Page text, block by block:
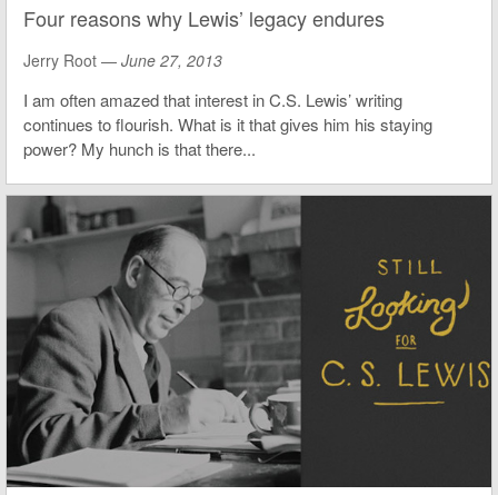
Four reasons why Lewis’ legacy endures
Jerry Root — June 27, 2013
I am often amazed that interest in C.S. Lewis’ writing
continues to flourish. What is it that gives him his staying
power? My hunch is that there...